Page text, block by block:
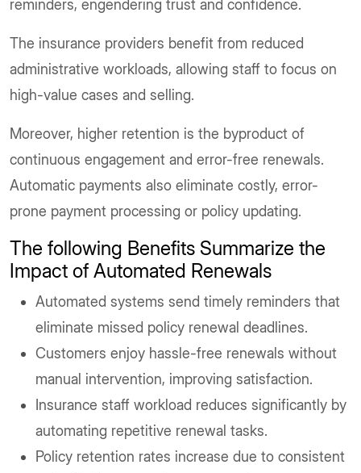
reminders, engendering trust and confidence.
The insurance providers benefit from reduced
administrative workloads, allowing staff to focus on
high-value cases and selling.
Moreover, higher retention is the byproduct of
continuous engagement and error-free renewals.
Automatic payments also eliminate costly, error-
prone payment processing or policy updating.
The following Benefits Summarize the
Impact of Automated Renewals
Automated systems send timely reminders that
eliminate missed policy renewal deadlines.
Customers enjoy hassle-free renewals without
manual intervention, improving satisfaction.
Insurance staff workload reduces significantly by
automating repetitive renewal tasks.
Policy retention rates increase due to consistent